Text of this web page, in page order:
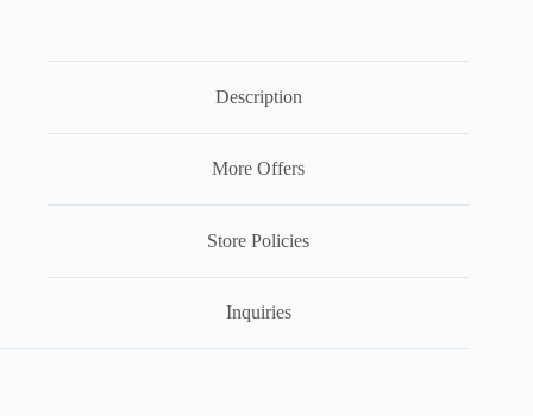
Description
More Offers
Store Policies
Inquiries